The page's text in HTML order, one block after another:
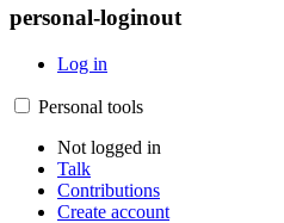
personal-loginout
Log in
Personal tools
Not logged in
Talk
Contributions
Create account